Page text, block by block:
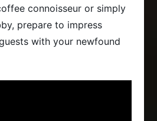
connoisseur or simply
prepare to impress
with your newfound